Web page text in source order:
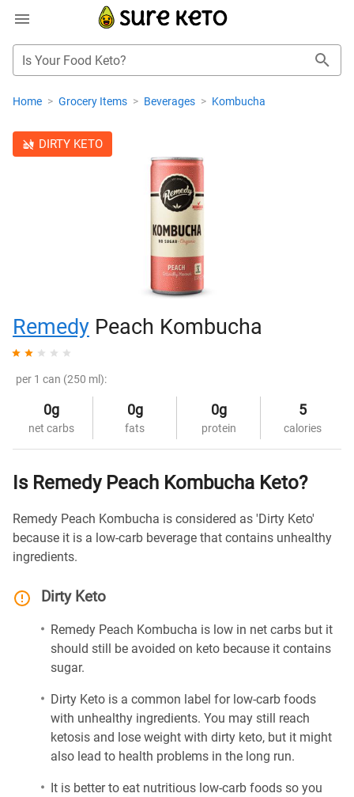
Is Your Food Keto?
Home > Grocery Items > Beverages > Kombucha
DIRTY KETO
Remedy Peach Kombucha
per 1 can (250 ml):
0g
net carbs
0g
fats
0g
protein
5
calories
Is Remedy Peach Kombucha Keto?
Remedy Peach Kombucha is considered as 'Dirty Keto'
because it is a low-carb beverage that contains unhealthy
ingredients.
Dirty Keto
Remedy Peach Kombucha is low in net carbs but it
should still be avoided on keto because it contains
sugar.
Dirty Keto is a common label for low-carb foods
with unhealthy ingredients. You may still reach
ketosis and lose weight with dirty keto, but it might
also lead to health problems in the long run.
It is better to eat nutritious low-carb foods so you